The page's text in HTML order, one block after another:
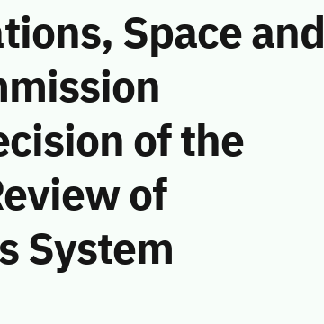
Space and
of the
of
System